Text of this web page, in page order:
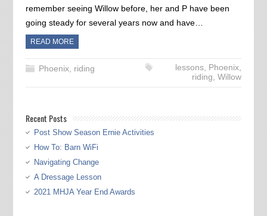
remember seeing Willow before, her and P have been
going steady for several years now and have…
READ MORE
Phoenix, riding lessons, Phoenix,
riding,Willow
Recent Posts
Post Show Season Ernie Activities
How To: Barn WiFi
Navigating Change
A Dressage Lesson
2021 MHJA Year End Awards